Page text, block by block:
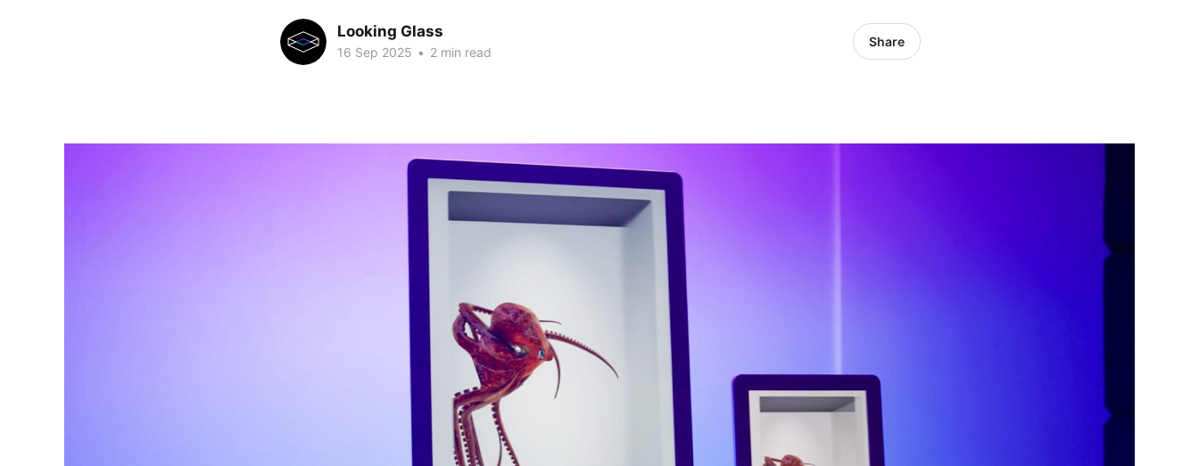
Looking Glass
16 Sep 2025 • 2 min read
Share